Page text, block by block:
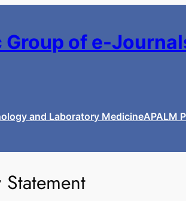
Group of e-
and Laboratory MedicineAPALM
Statement